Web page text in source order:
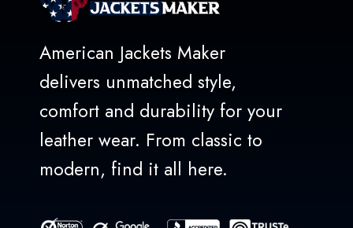
American Jackets Maker
delivers unmatched style,
comfort and durability for your
leather wear. From classic to
modern, find it all here.